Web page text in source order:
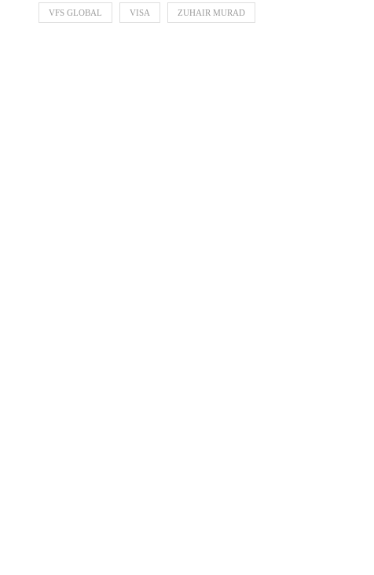
VFS GLOBAL VISA ZUHAIR MURAD